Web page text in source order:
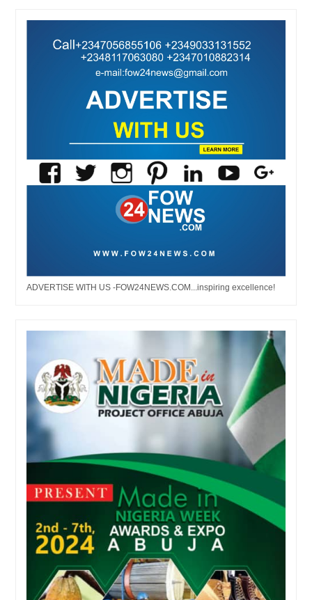
ADVERTISE WITH US -FOW24NEWS.COM...inspiring excellence!